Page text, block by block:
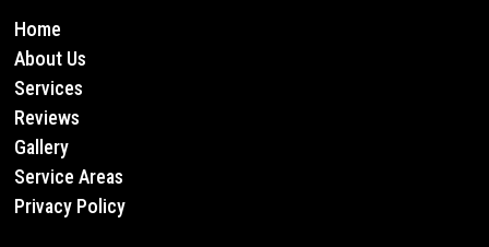
Home
About Us
Services
Reviews
Gallery
Service Areas
Privacy Policy